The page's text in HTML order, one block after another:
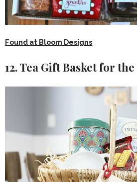
Found at Bloom Designs
12. Tea Gift Basket for